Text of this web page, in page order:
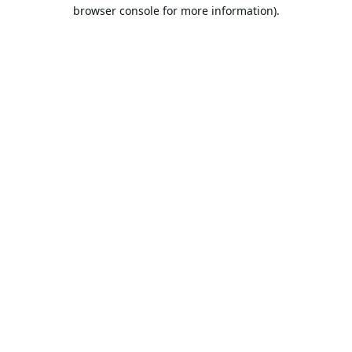
browser console for more information).